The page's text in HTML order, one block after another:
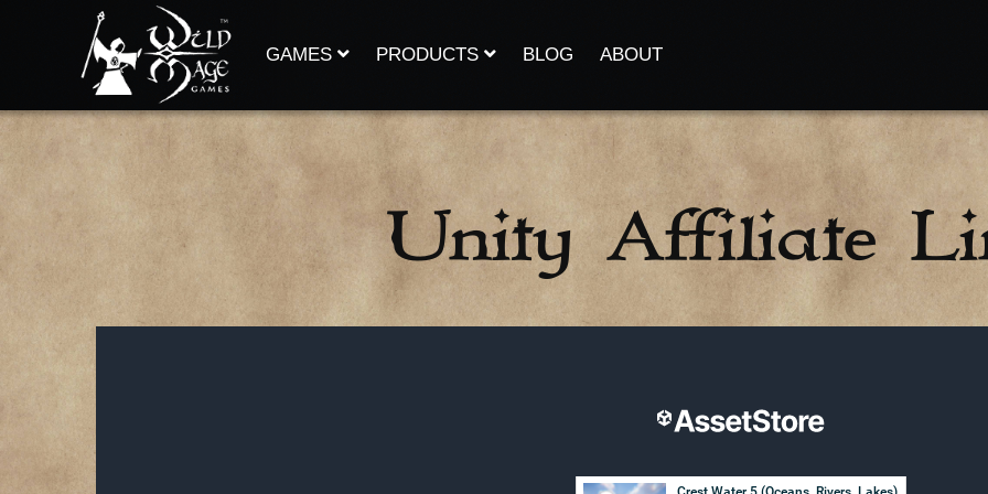
content
GAMES PRODUCTS BLOG ABOUT
Unity Affiliate